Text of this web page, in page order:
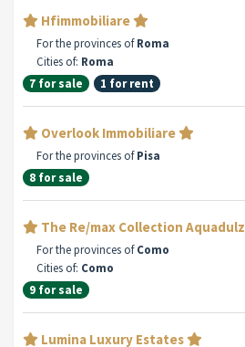
Hfimmobiliare
For the provinces ofRoma
Cities of: Roma
7 for sale
1 for rent
Overlook Immobiliare
For the provinces ofPisa
8 for sale
The Re/max Collection Aquadulz
For the provinces ofComo
Cities of: Como
9 for sale
Lumina Luxury Estates